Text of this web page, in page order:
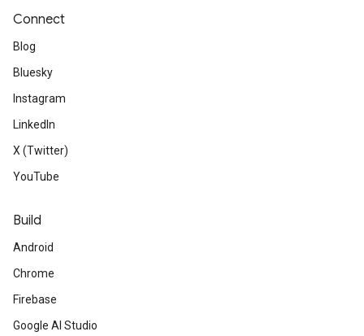
Connect
Blog
Bluesky
Instagram
LinkedIn
X (Twitter)
YouTube
Build
Android
Chrome
Firebase
Google AI Studio